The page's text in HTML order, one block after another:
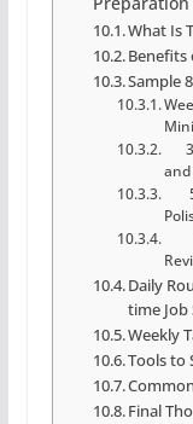
What Is
Benefits
Sample
and
Daily
time Job
Weekly
Tools to
Final